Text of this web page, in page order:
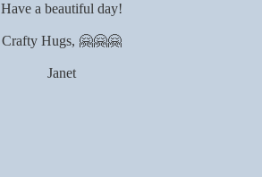
Have a beautiful day!
Crafty Hugs, 🤗🤗🤗
Janet